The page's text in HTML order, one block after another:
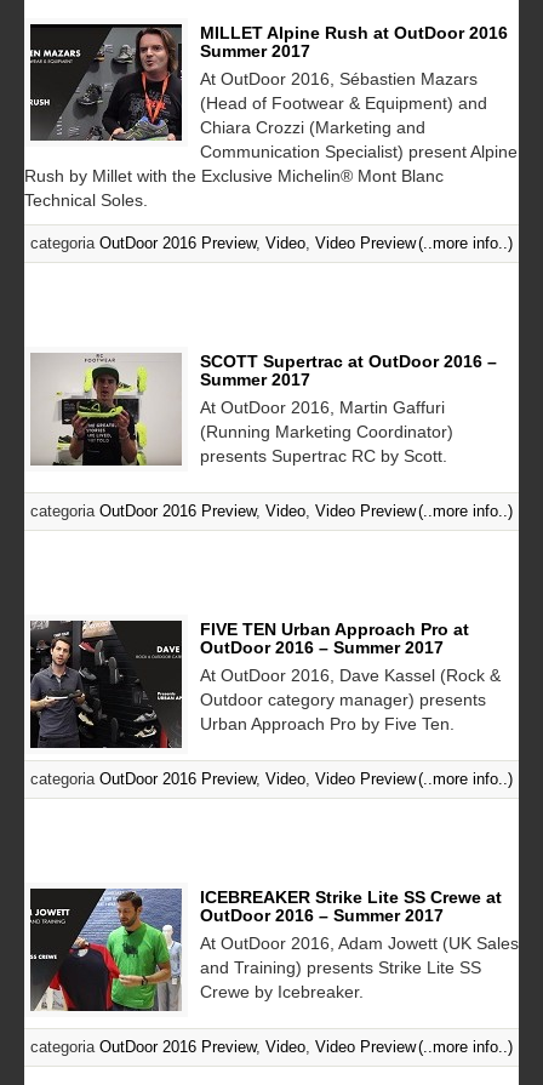
MILLET Alpine Rush at OutDoor 2016
Summer 2017
At OutDoor 2016, Sébastien Mazars
(Head of Footwear & Equipment) and
Chiara Crozzi (Marketing and
Communication Specialist) present Alpine
Rush by Millet with the Exclusive Michelin® Mont Blanc
Technical Soles.
categoria OutDoor 2016 Preview, Video Video Preview(..more info..)
SCOTT Supertrac at OutDoor 2016 –
Summer 2017
At OutDoor 2016, Martin Gaffuri
(Running Marketing Coordinator)
presents Supertrac RC by Scott.
categoria OutDoor 2016 Preview, Video Video Preview(..more info..)
FIVE TEN Urban Approach Pro at
OutDoor 2016 – Summer 2017
At OutDoor 2016, Dave Kassel (Rock &
Outdoor category manager) presents
Urban Approach Pro by Five Ten.
categoria OutDoor 2016 Preview, Video Video Preview(..more info..)
ICEBREAKER Strike Lite SS Crewe at
OutDoor 2016 – Summer 2017
At OutDoor 2016, Adam Jowett (UK Sales
and Training) presents Strike Lite SS
Crewe by Icebreaker.
categoria OutDoor 2016 Preview, Video Video Preview(..more info..)